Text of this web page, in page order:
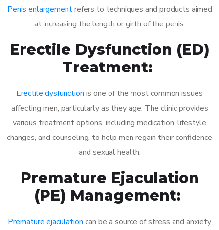
Penis enlargementrefers to techniques and products aimed
at increasing the length or girth of the penis.
Erectile Dysfunction (ED)
Treatment:
Erectile dysfunction is one of the most common issues
affecting men, particularly as they age. The clinic provides
various treatment options, including medication, lifestyle
changes, and counseling, to help men regain their confidence
and sexual health.
Premature Ejaculation
(PE) Management:
Premature ejaculation can be a source of stress and anxiety